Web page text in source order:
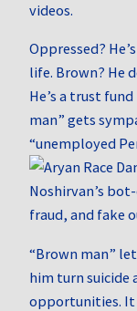
videos.
Oppressed?
life. Brown? He
He’s a trust
man” gets
“unemployed
“Brown man”
him turn
opportunities. It